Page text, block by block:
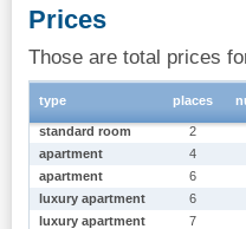
Prices
Those are total prices
type places
standard room 2
apartment
4
apartment
6
luxury apartment
6
luxury apartment
7